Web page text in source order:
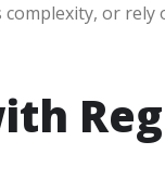
or rely